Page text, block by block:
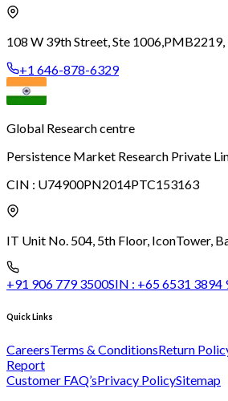
108 W 39th Street, Ste 1006,PMB2219,
+1 646-878-6329
Global Research centre
Persistence Market Research Private
CIN : U74900PN2014PTC153163
IT Unit No. 504, 5th Floor, IconTower,
+91 906 779 3500SIN : +65 6531 3894
Quick Links
CareersTerms & ConditionsReturn
Report
Customer FAQ’sPrivacy PolicySitemap